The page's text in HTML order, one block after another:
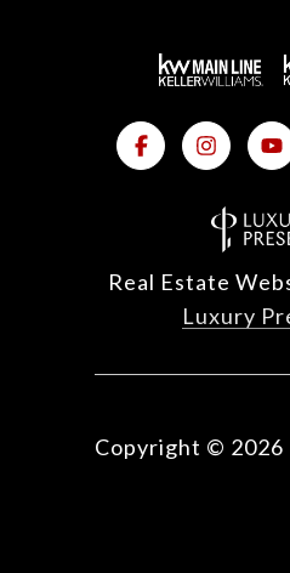
Real Estate
Luxury
Copyright © 2026